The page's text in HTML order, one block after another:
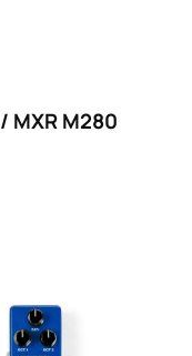
/ MXR M280